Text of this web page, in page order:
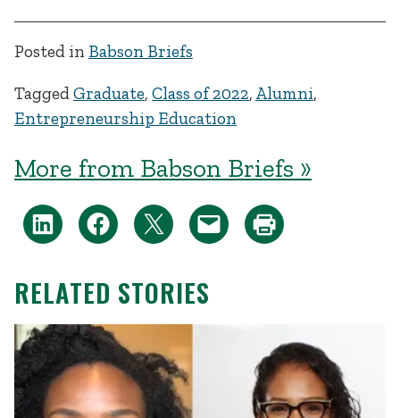
Posted in Babson Briefs
TaggedGraduate, Class of 2022, Alumni,
Entrepreneurship Education
More from Babson Briefs »
RELATED STORIES